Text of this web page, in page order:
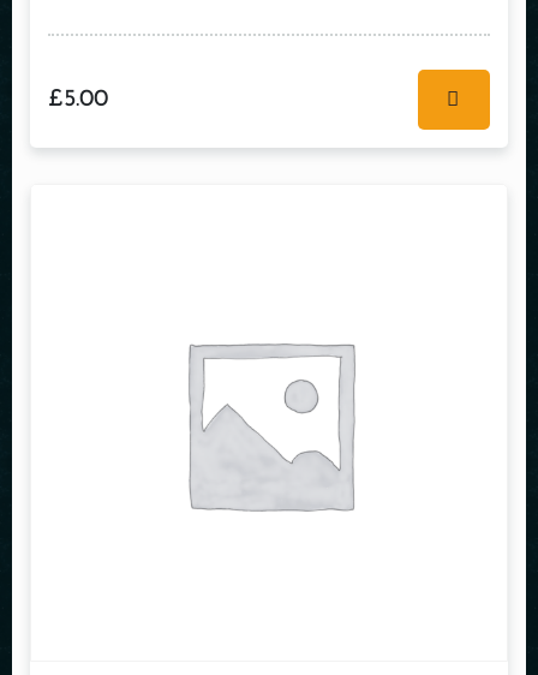
£5.00